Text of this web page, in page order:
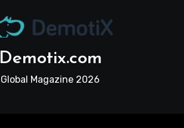
Demotix.com
Global Magazine 2026